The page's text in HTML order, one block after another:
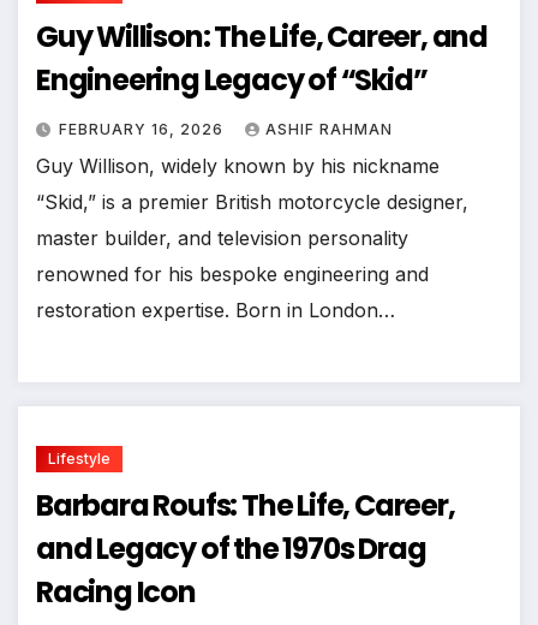
Guy Willison: The Life, Career, and
Engineering Legacy of “Skid”
FEBRUARY 16, 2026 ASHIF RAHMAN
Guy Willison, widely known by his nickname
“Skid,” is a premier British motorcycle designer,
master builder, and television personality
renowned for his bespoke engineering and
restoration expertise. Born in London…
Lifestyle
Barbara Roufs: The Life, Career,
and Legacy of the 1970s Drag
Racing Icon